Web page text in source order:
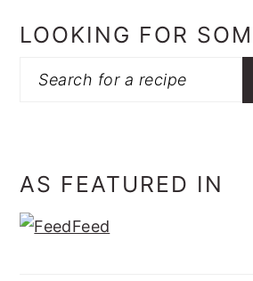
LOOKING FOR
Search
AS FEATURED IN